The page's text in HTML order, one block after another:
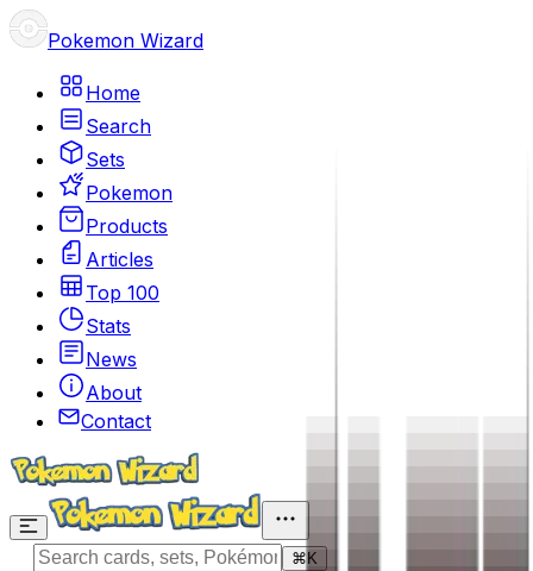
Pokemon Wizard
Home
Search
Sets
Pokemon
Products
Articles
Top 100
Stats
News
About
Contact
⌘ K